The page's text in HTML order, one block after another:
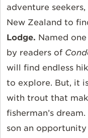
adventure
New Zealand to
Lodge. Named
by readers of
will find endless
to explore. But, it
with trout that
fisherman’s
son an